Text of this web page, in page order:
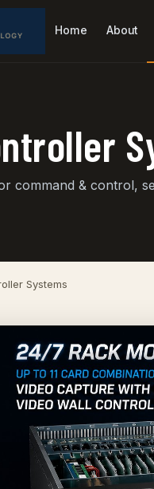
Home About
command & control,
Systems